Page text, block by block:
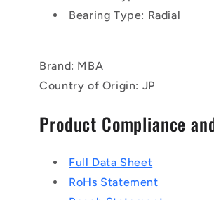
Bearing Type: Radial
Brand: MBA
Country of Origin: JP
Product Compliance
Full Data Sheet
RoHs Statement